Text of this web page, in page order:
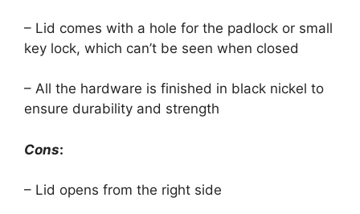
– Lid comes with a hole for the padlock or small
key lock, which can’t be seen when closed
– All the hardware is finished in black nickel to
ensure durability and strength
Cons:
– Lid opens from the right side